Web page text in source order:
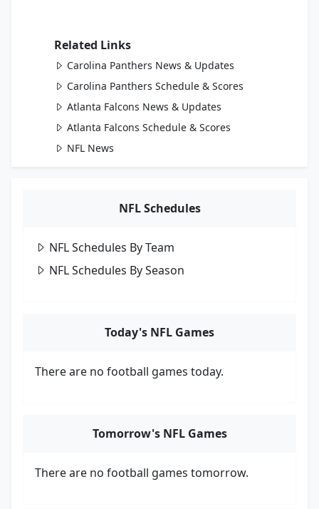
Related Links
Carolina Panthers News & Updates
Carolina Panthers Schedule & Scores
Atlanta Falcons News & Updates
Atlanta Falcons Schedule & Scores
NFL News
NFL Schedules
NFL Schedules By Team
NFL Schedules By Season
Today's NFL Games
There are no football games today.
Tomorrow's NFL Games
There are no football games tomorrow.